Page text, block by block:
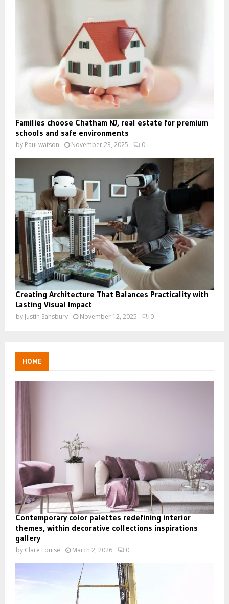
Families choose Chatham NJ, real estate for premium
schools and safe environments
by Paul watson November 23, 2025 0
Creating Architecture That Balances Practicality with
Lasting Visual Impact
by Justin Sansbury November 12, 2025 0
HOME
Contemporary color palettes redefining interior
themes, within decorative collections inspirations
gallery
by Clare Louise March 2, 2026 0